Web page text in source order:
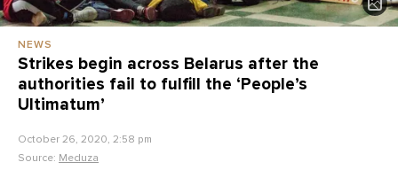
NEWS
Strikes begin across Belarus after the
authorities fail to fulfill the ‘People’s
Ultimatum’
October 26, 2020, 2:58 pm
Source: Meduza